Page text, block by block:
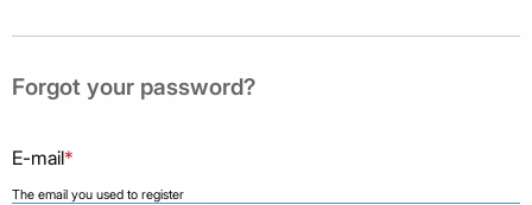
Forgot your password?
E-mail*
The email you used to register